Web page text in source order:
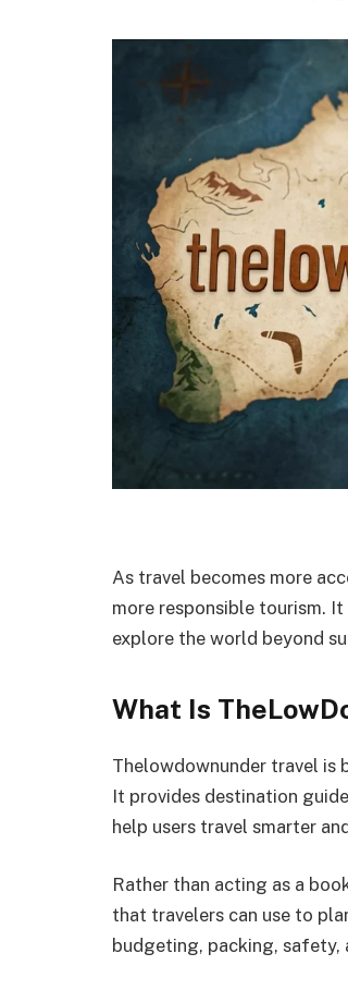
As travel becomes more
more responsible tourism.
explore the world beyond
What Is
Thelowdownunder travel is
It provides destination
help users travel smarter
Rather than acting as a
that travelers can use to
budgeting, packing, safety,